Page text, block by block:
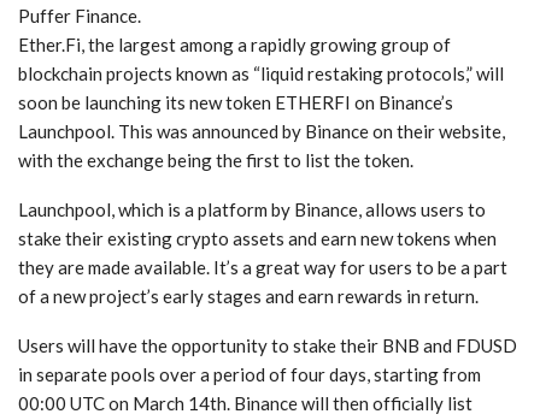
Puffer Finance.
Ether.Fi, the largest among a rapidly growing group of
blockchain projects known as “liquid restaking protocols,” will
soon be launching its new token ETHERFI on Binance’s
Launchpool. This was announced by Binance on their website,
with the exchange being the first to list the token.
Launchpool, which is a platform by Binance, allows users to
stake their existing crypto assets and earn new tokens when
they are made available. It’s a great way for users to be a part
of a new project’s early stages and earn rewards in return.
Users will have the opportunity to stake their BNB and FDUSD
in separate pools over a period of four days, starting from
00:00 UTC on March 14th. Binance will then officially list